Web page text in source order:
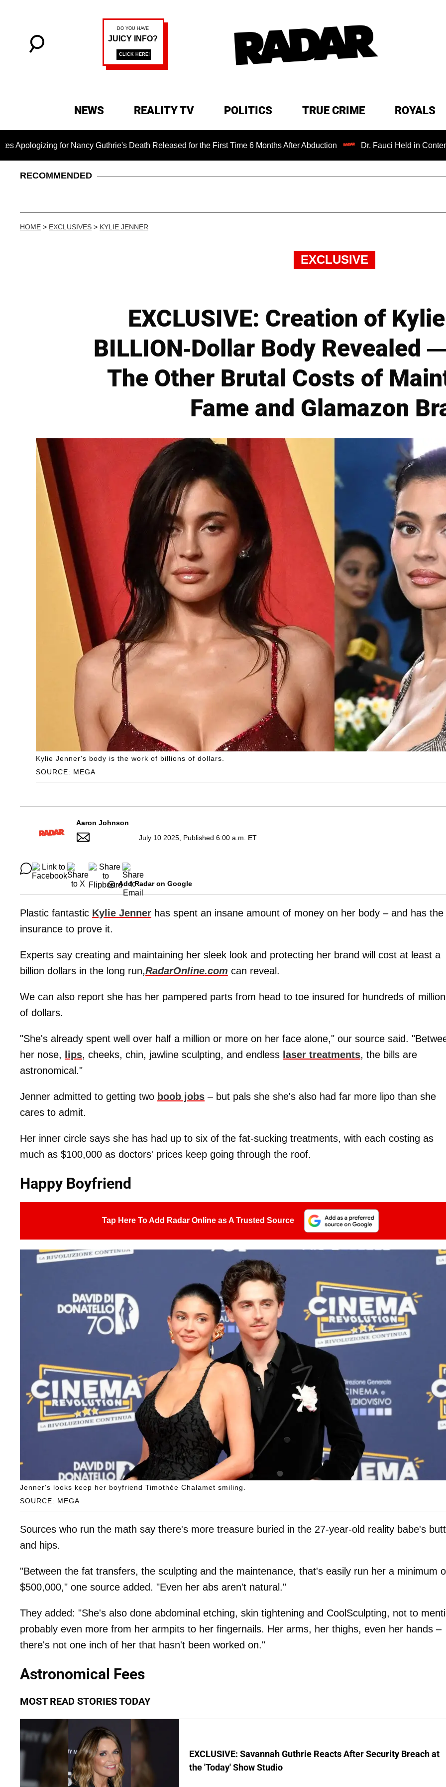
NEWS REALITY TV POLITICS TRUE CRIME ROYALS
for Nancy Guthrie's Death Released for the First Time 6 Months After Abduction Dr. Fauci Held in Contempt of
RECOMMENDED
HOME > EXCLUSIVES > KYLIE JENNER
EXCLUSIVE
EXCLUSIVE: Creation of
BILLION-Dollar Body Revealed
The Other Brutal Costs of
Fame and Glamazon
SOURCE: MEGA
Kylie Jenner's body is the work of billions of dollars.
Aaron Johnson
July 10 2025, Published 6:00 a.m. ET
Add Radar on Google
Plastic fantastic Kylie Jenner has spent an insane amount of money on her body – and has the
insurance to prove it.
Experts say creating and maintaining her sleek look and protecting her brand will cost at least a
billion dollars in the long run,RadarOnline.com can reveal.
We can also report she has her pampered parts from head to toe insured for hundreds of
of dollars.
"She's already spent well over half a million or more on her face alone," our source said.
her nose, lips, cheeks, chin, jawline sculpting, and endless laser treatments, the bills are
astronomical."
Jenner admitted to getting two boob jobs – but pals she she's also had far more lipo than she
cares to admit.
Her inner circle says she has had up to six of the fat-sucking treatments, with each costing as
much as $100,000 as doctors' prices keep going through the roof.
Happy Boyfriend
Tap Here To Add Radar Online as A Trusted Source
SOURCE: MEGA
Jenner's looks keep her boyfriend Timothée Chalamet smiling.
Sources who run the math say there's more treasure buried in the 27-year-old reality babe's butt
and hips.
"Between the fat transfers, the sculpting and the maintenance, that's easily run her a minimum
$500,000," one source added. "Even her abs aren't natural."
They added: "She's also done abdominal etching, skin tightening and CoolSculpting, not to
probably even more from her armpits to her fingernails. Her arms, her thighs, even her hands –
there's not one inch of her that hasn't been worked on."
Astronomical Fees
MOST READ STORIES TODAY
EXCLUSIVE: Savannah Guthrie Reacts After Security Breach at
the 'Today' Show Studio